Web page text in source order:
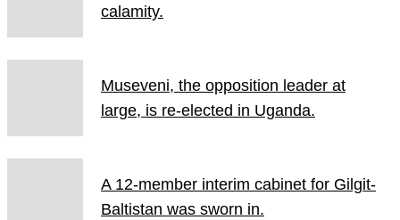
calamity.
Museveni, the opposition leader at
large, is re-elected in Uganda.
A 12-member interim cabinet for Gilgit-
Baltistan was sworn in.